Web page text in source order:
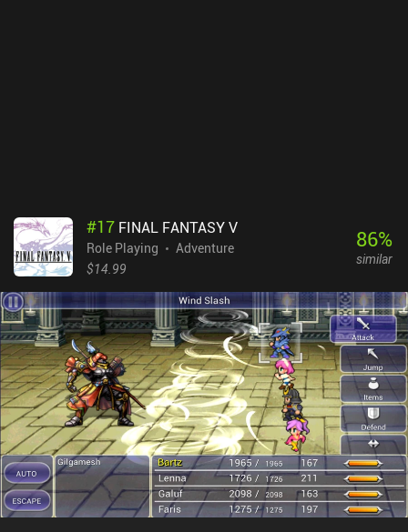
#17 FINAL FANTASY V
Role Playing
Adventure
$14.99
86%
similar